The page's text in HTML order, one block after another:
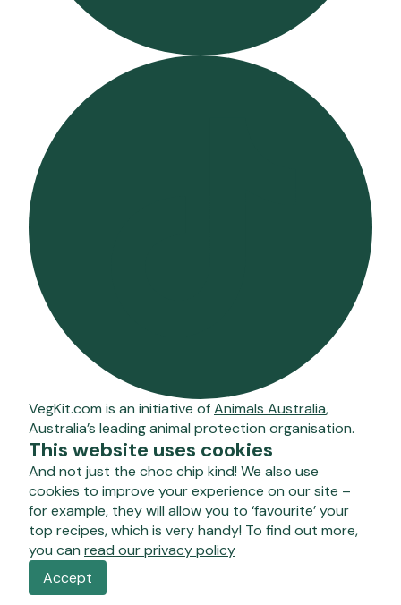
VegKit.com is an initiative ofAnimals Australia,
Australia’s leading animal protection organisation.
This website uses cookies
And not just the choc chip kind! We also use
cookies to improve your experience on our site –
for example, they will allow you to ‘favourite’ your
top recipes, which is very handy! To find out more,
you can read our privacy policy
Accept